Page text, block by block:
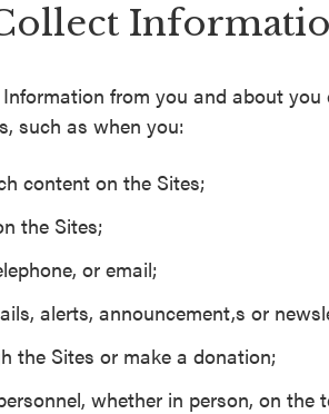
from you and about
such as when you:
content on the Sites;
the Sites;
or email;
alerts, announcement,s or
the Sites or make a donation;
whether in person, on the